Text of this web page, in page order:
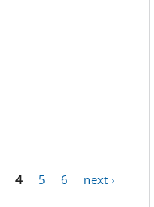
4 5 6
next ›